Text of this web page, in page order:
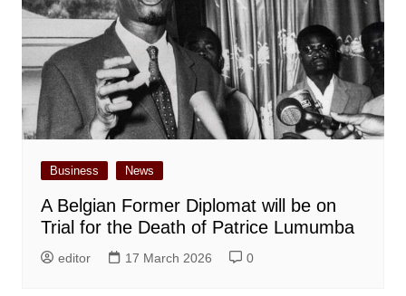
Business News
A Belgian Former Diplomat will be on
Trial for the Death of Patrice Lumumba
editor 17 March 2026 0